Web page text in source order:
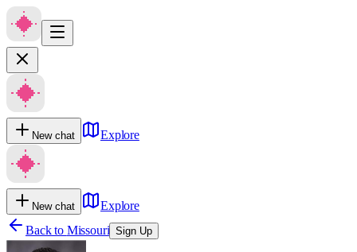
New chat Explore
New chat
Explore
Back to Missouri Sign Up